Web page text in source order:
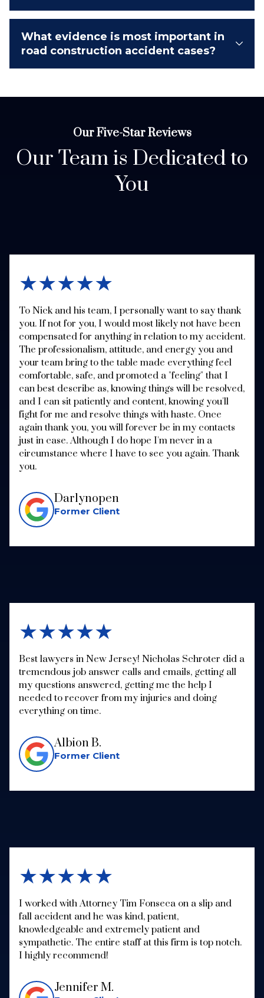
What evidence is most important in
road construction accident cases?
Our Five-Star Reviews
Our Team is Dedicated to
You
★★★★★
To Nick and his team, I personally want to say thank
you. If not for you, I would most likely not have been
compensated for anything in relation to my accident.
The professionalism, attitude, and energy you and
your team bring to the table made everything feel
comfortable, safe, and promoted a "feeling" that I
can best describe as, knowing things will be resolved,
and I can sit patiently and content, knowing you'll
fight for me and resolve things with haste. Once
again thank you, you will forever be in my contacts
just in case. Although I do hope I'm never in a
circumstance where I have to see you again. Thank
you.
Darlynopen
Former Client
★★★★★
Best lawyers in New Jersey! Nicholas Schroter did a
tremendous job answer calls and emails, getting all
my questions answered, getting me the help I
needed to recover from my injuries and doing
everything on time.
Albion B.
Former Client
★★★★★
I worked with Attorney Tim Fonseca on a slip and
fall accident and he was kind, patient,
knowledgeable and extremely patient and
sympathetic. The entire staff at this firm is top notch.
I highly recommend!
Jennifer M.